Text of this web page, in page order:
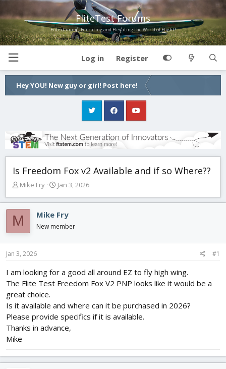
FliteTest Forums
Entertaining, Educating and Elevating the World of Flight!
Log in Register
Hey YOU! New guy or girl! Post here!
Is Freedom Fox v2 Available and if so Where??
T
r
a
d
s
r
r
Mike Fry
S
a
r
a
Jan 3, 2026
M Mike Fry
New member
Jan 3, 2026 #1
I am looking for a good all around EZ to fly high wing.
The Flite Test Freedom Fox V2 PNP looks like it would be a
great choice.
Is it available and where can it be purchased in 2026?
Please provide specifics if it is available.
Thanks in advance,
Mike